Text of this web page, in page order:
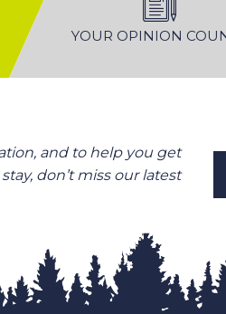
YOUR OPINION
and to help you get
don’t miss our latest